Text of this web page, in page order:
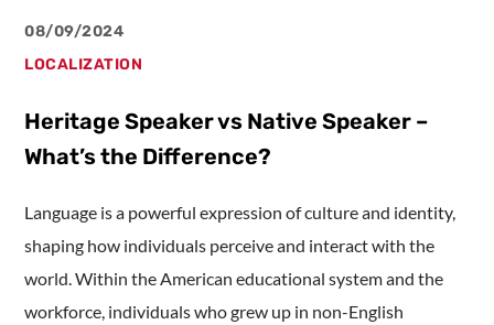
08/09/2024
LOCALIZATION
Heritage Speaker vs Native Speaker –
What’s the Difference?
Language is a powerful expression of culture and identity,
shaping how individuals perceive and interact with the
world. Within the American educational system and the
workforce, individuals who grew up in non-English